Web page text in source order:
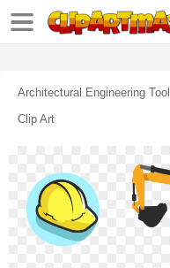
Architectural Engineering
Clip Art